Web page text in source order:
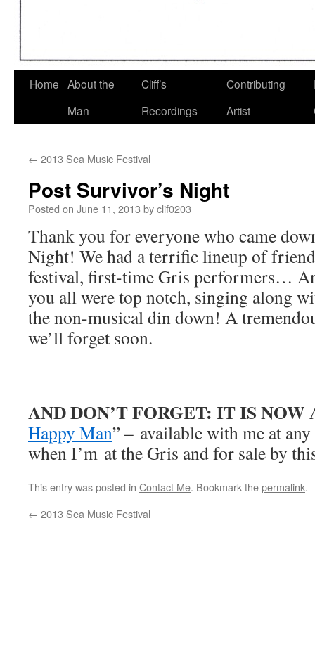
Home About the
Man
Cliff’s
Recordings
Contributing
Artist
← 2013 Sea Music Festival
Post Survivor’s Night
Posted on June 11, 2013 byclif0203
Thank you for everyone who came
Night! We had a terrific lineup of
festival, first-time Gris performers…
you all were top notch, singing along
the non-musical din down! A
we’ll forget soon.
AND DON’T FORGET: IT IS
Happy Man” – available with me at
when I’m at the Gris and for sale by
This entry was posted in Contact Me. Bookmark thepermalink.
← 2013 Sea Music Festival